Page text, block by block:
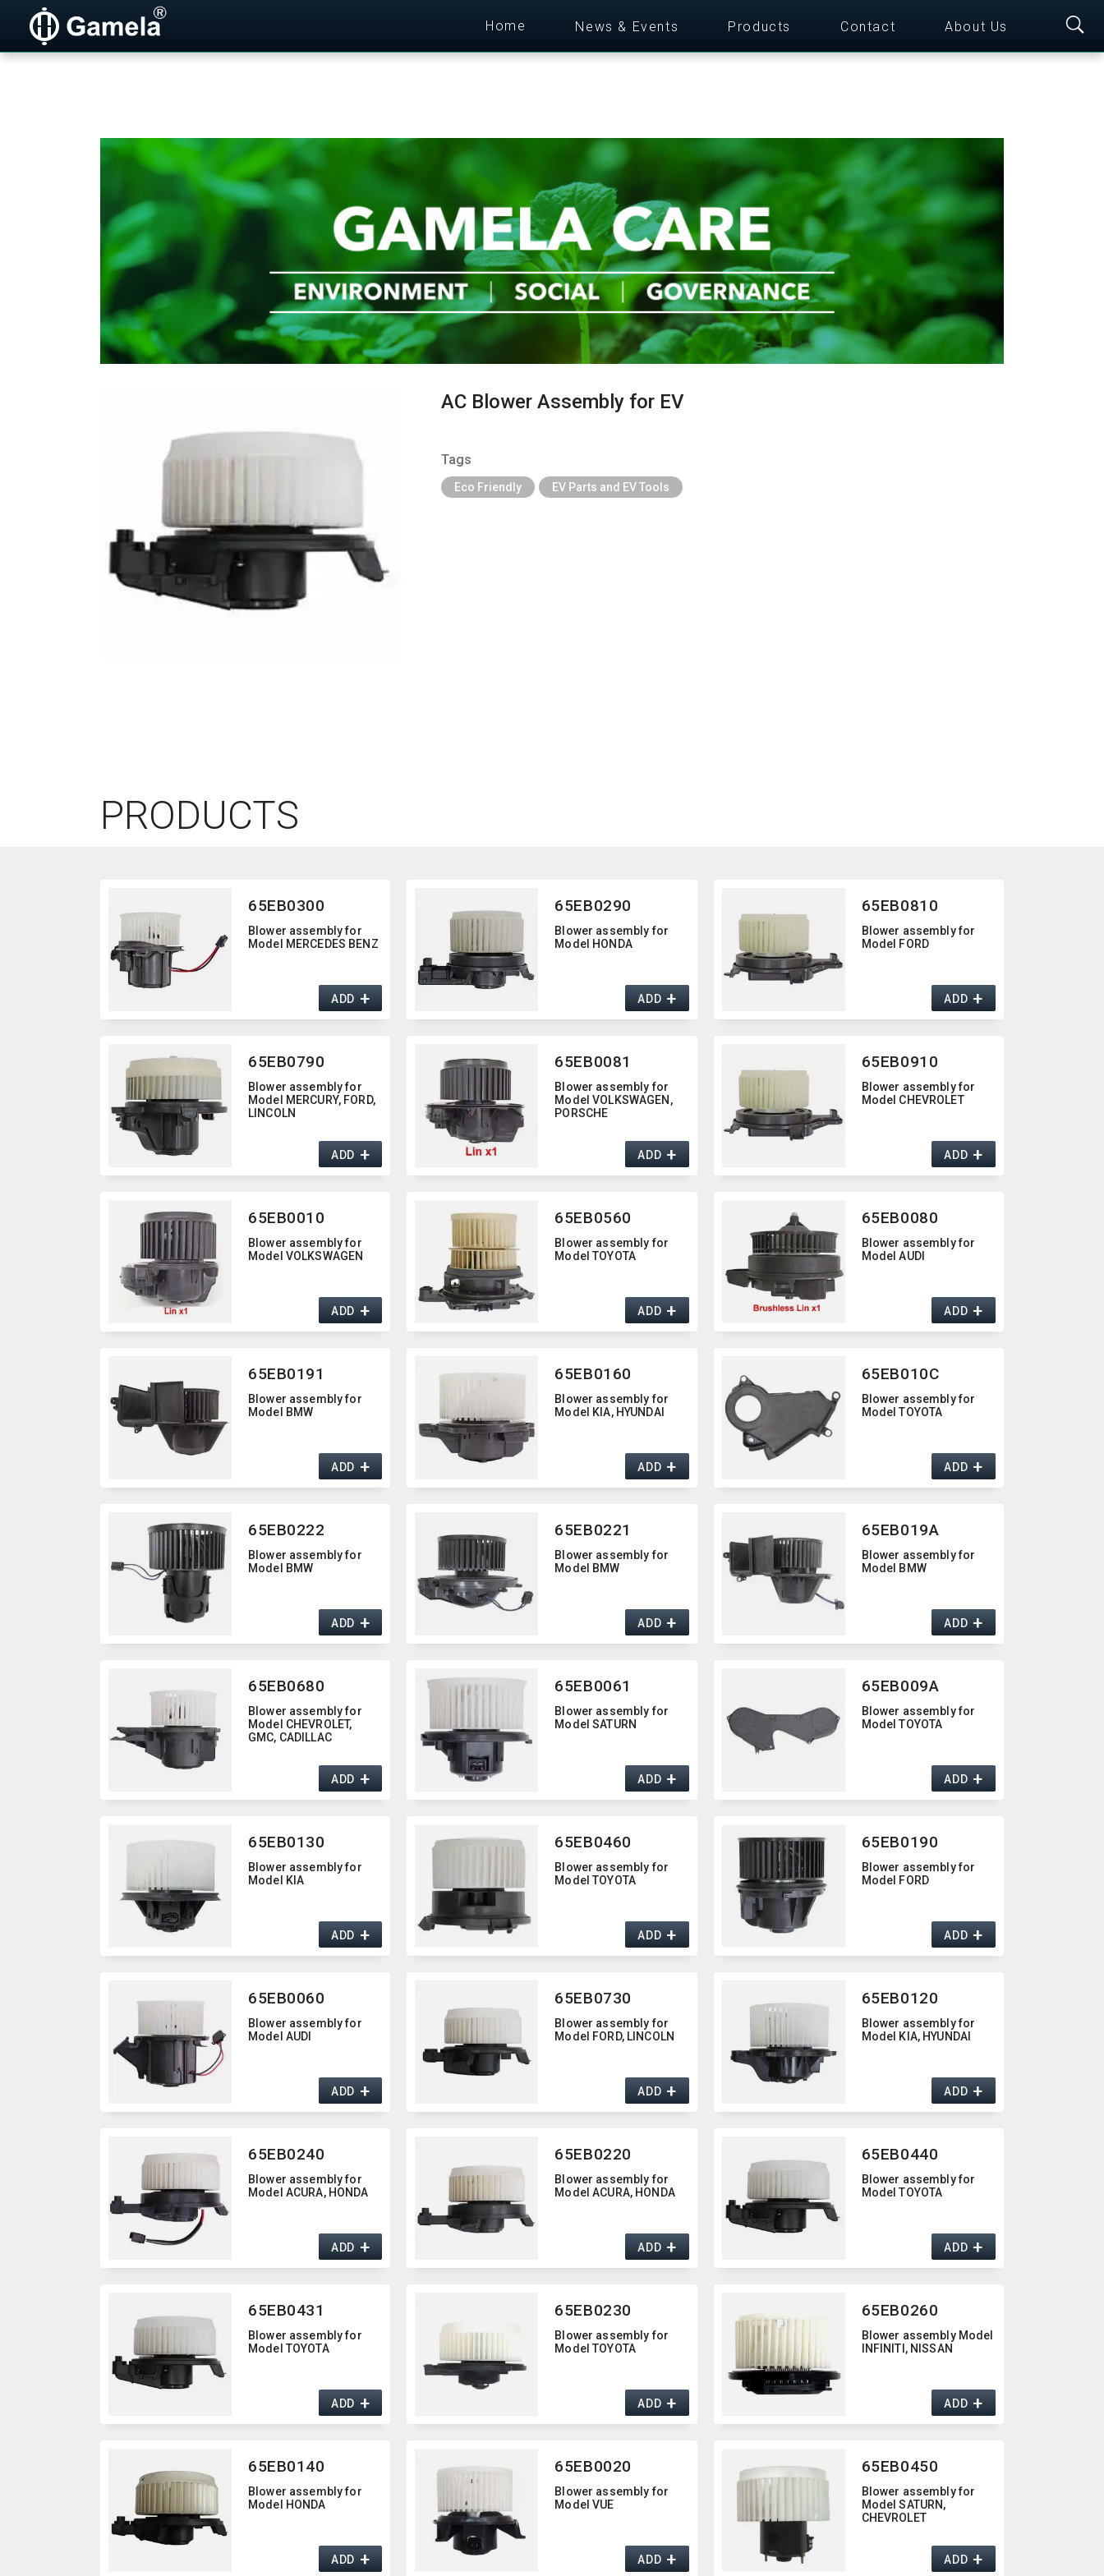
Home News & Events Products Contact About Us
AC Blower Assembly for EV
Tags
Eco Friendly EV Parts and EV Tools
PRODUCTS
65EB0300
Blower assembly for
Model MERCEDES BENZ
ADD+
65EB0290
Blower assembly for
Model HONDA
ADD+
65EB0810
Blower assembly for
Model FORD
ADD+
65EB0790
Blower assembly for
Model MERCURY,​ FORD,​
LINCOLN
ADD+
65EB0081
Blower assembly for
Model VOLKSWAGEN,​
PORSCHE
ADD+
65EB0910
Blower assembly for
Model CHEVROLET
ADD+
65EB0010
Blower assembly for
Model VOLKSWAGEN
ADD+
65EB0560
Blower assembly for
Model TOYOTA
ADD+
65EB0080
Blower assembly for
Model AUDI
ADD+
65EB0191
Blower assembly for
Model BMW
ADD+
65EB0160
Blower assembly for
Model KIA,​ HYUNDAI
ADD+
65EB010C
Blower assembly for
Model TOYOTA
ADD+
65EB0222
Blower assembly for
Model BMW
ADD+
65EB0221
Blower assembly for
Model BMW
ADD+
65EB019A
Blower assembly for
Model BMW
ADD+
65EB0680
Blower assembly for
Model CHEVROLET,​
GMC,​ CADILLAC
ADD+
65EB0061
Blower assembly for
Model SATURN
ADD+
65EB009A
Blower assembly for
Model TOYOTA
ADD+
65EB0130
Blower assembly for
Model KIA
ADD+
65EB0460
Blower assembly for
Model TOYOTA
ADD+
65EB0190
Blower assembly for
Model FORD
ADD+
65EB0060
Blower assembly for
Model AUDI
ADD+
65EB0730
Blower assembly for
Model FORD,​ LINCOLN
ADD+
65EB0120
Blower assembly for
Model KIA,​ HYUNDAI
ADD+
65EB0240
Blower assembly for
Model ACURA,​ HONDA
ADD+
65EB0220
Blower assembly for
Model ACURA,​ HONDA
ADD+
65EB0440
Blower assembly for
Model TOYOTA
ADD+
65EB0431
Blower assembly for
Model TOYOTA
ADD+
65EB0230
Blower assembly for
Model TOYOTA
ADD+
65EB0260
Blower assembly Model
INFINITI,​ NISSAN
ADD+
65EB0140
Blower assembly for
Model HONDA
ADD+
65EB0020
Blower assembly for
Model VUE
ADD+
65EB0450
Blower assembly for
Model SATURN,​
CHEVROLET
ADD+